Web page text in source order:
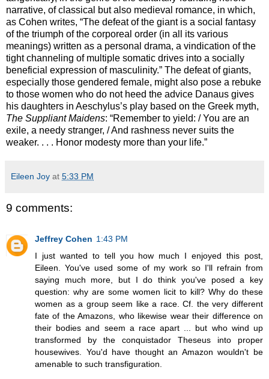
narrative, of classical but also medieval romance, in which,
as Cohen writes, “The defeat of the giant is a social fantasy
of the triumph of the corporeal order (in all its various
meanings) written as a personal drama, a vindication of the
tight channeling of multiple somatic drives into a socially
beneficial expression of masculinity.” The defeat of giants,
especially those gendered female, might also pose a rebuke
to those women who do not heed the advice Danaus gives
his daughters in Aeschylus’s play based on the Greek myth,
The Suppliant Maidens: “Remember to yield: / You are an
exile, a needy stranger, / And rashness never suits the
weaker. . . . Honor modesty more than your life.”
Eileen Joy at 5:33 PM
9 comments:
Jeffrey Cohen 1:43 PM
I just wanted to tell you how much I enjoyed this post,
Eileen. You've used some of my work so I'll refrain from
saying much more, but I do think you've posed a key
question: why are some women licit to kill? Why do these
women as a group seem like a race. Cf. the very different
fate of the Amazons, who likewise wear their difference on
their bodies and seem a race apart ... but who wind up
transformed by the conquistador Theseus into proper
housewives. You'd have thought an Amazon wouldn't be
amenable to such transfiguration.